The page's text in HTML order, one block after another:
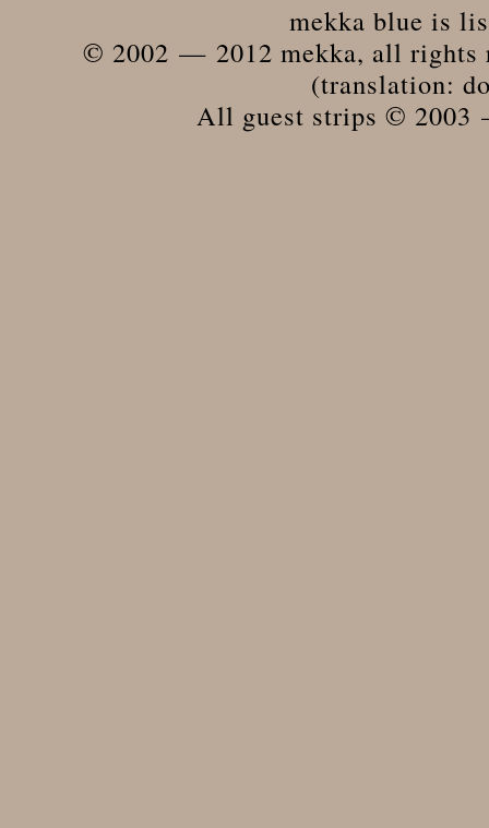
mekka blue is
© 2002 — 2012 mekka, all rights
(translation:
All guest strips © 2003